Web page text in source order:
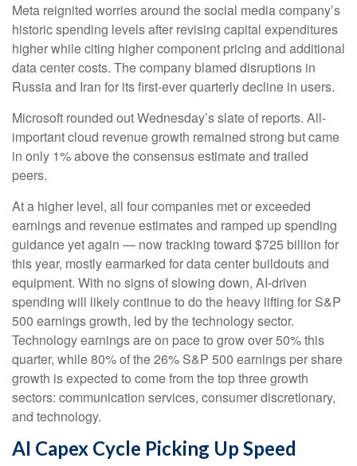
Meta reignited worries around the social media company’s
historic spending levels after revising capital expenditures
higher while citing higher component pricing and additional
data center costs. The company blamed disruptions in
Russia and Iran for its first-ever quarterly decline in users.
Microsoft rounded outWednesday’sslate of reports. All-
important cloud revenue growth remained strong but came
in only 1% above the consensus estimate and trailed
peers.
At a higher level, all four companies met or exceeded
earnings and revenue estimates and ramped up spending
guidance yet again — now tracking toward $725 billion for
this year, mostly earmarked for data center buildouts and
equipment. With no signs of slowing down, AI-driven
spending will likely continue to do the heavy lifting for S&P
500 earnings growth, led by the technology sector.
Technology earnings are on pace to grow over 50% this
quarter, while 80% of the 26% S&P 500 earnings per share
growth is expected to come from the top three growth
sectors: communication services, consumer discretionary,
and technology.
AI Capex Cycle Picking Up Speed